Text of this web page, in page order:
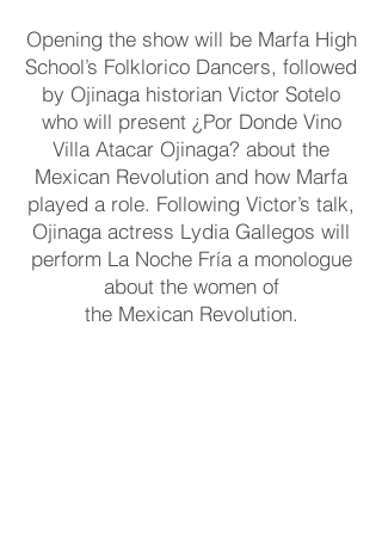
Opening the show will be Marfa High
School’s Folklorico Dancers, followed
by Ojinaga historian Victor Sotelo
who will present ¿Por Donde Vino
Villa Atacar Ojinaga? about the
Mexican Revolution and how Marfa
played a role. Following Victor’s talk,
Ojinaga actress Lydia Gallegos will
perform La Noche Fría a monologue
about the women of
the Mexican Revolution.